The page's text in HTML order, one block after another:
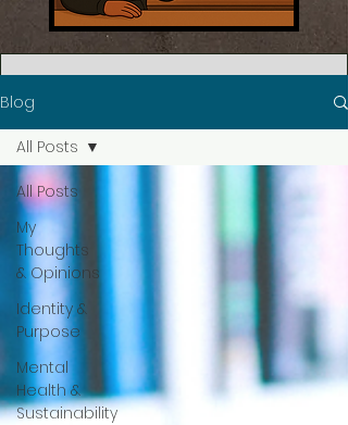
Blog
All Posts
My
Thoughts
& Opinions
Identity &
Purpose
Mental
Health &
Sustainability
All Posts